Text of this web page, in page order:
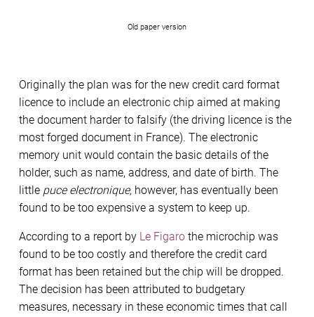
Old paper version
Originally the plan was for the new credit card format
licence to include an electronic chip aimed at making
the document harder to falsify (the driving licence is the
most forged document in France). The electronic
memory unit would contain the basic details of the
holder, such as name, address, and date of birth. The
little puce electronique, however, has eventually been
found to be too expensive a system to keep up.
According to a report by Le Figaro the microchip was
found to be too costly and therefore the credit card
format has been retained but the chip will be dropped.
The decision has been attributed to budgetary
measures, necessary in these economic times that call